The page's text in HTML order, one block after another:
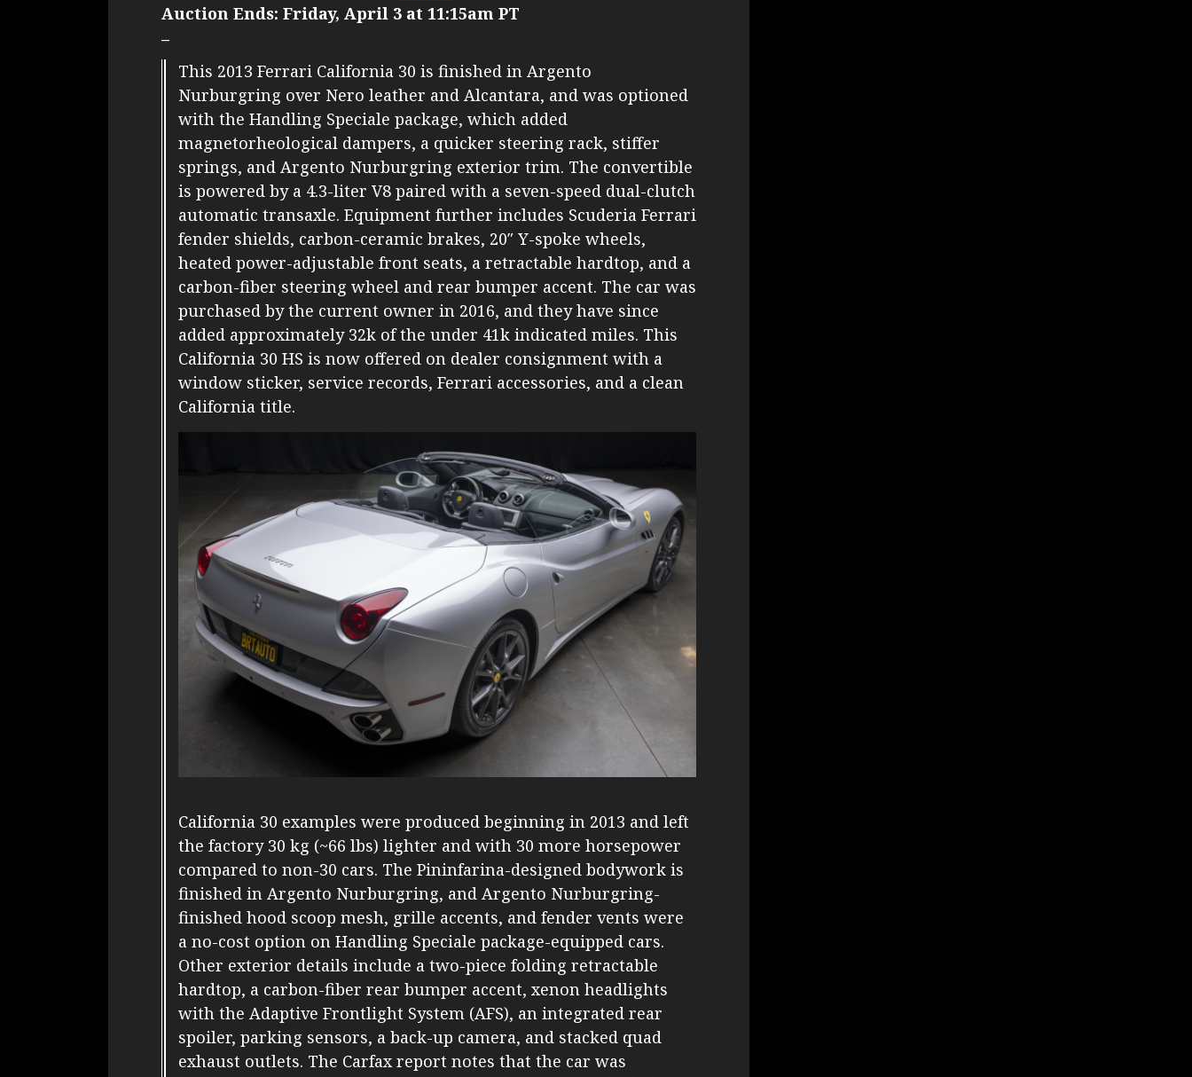
Auction Ends: Friday, April 3 at 11:15am PT
–
This 2013 Ferrari California 30 is finished in Argento
Nurburgring over Nero leather and Alcantara, and was optioned
with the Handling Speciale package, which added
magnetorheological dampers, a quicker steering rack, stiffer
springs, and Argento Nurburgring exterior trim. The convertible
is powered by a 4.3-liter V8 paired with a seven-speed dual-clutch
automatic transaxle. Equipment further includes Scuderia Ferrari
fender shields, carbon-ceramic brakes, 20″ Y-spoke wheels,
heated power-adjustable front seats, a retractable hardtop, and a
carbon-fiber steering wheel and rear bumper accent. The car was
purchased by the current owner in 2016, and they have since
added approximately 32k of the under 41k indicated miles. This
California 30 HS is now offered on dealer consignment with a
window sticker, service records, Ferrari accessories, and a clean
California title.
California 30 examples were produced beginning in 2013 and left
the factory 30 kg (~66 lbs) lighter and with 30 more horsepower
compared to non-30 cars. The Pininfarina-designed bodywork is
finished in Argento Nurburgring, and Argento Nurburgring-
finished hood scoop mesh, grille accents, and fender vents were
a no-cost option on Handling Speciale package-equipped cars.
Other exterior details include a two-piece folding retractable
hardtop, a carbon-fiber rear bumper accent, xenon headlights
with the Adaptive Frontlight System (AFS), an integrated rear
spoiler, parking sensors, a back-up camera, and stacked quad
exhaust outlets. The Carfax report notes that the car was